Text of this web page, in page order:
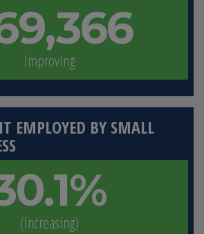
Improving
EMPLOYED BY SMALL
(Increasing)